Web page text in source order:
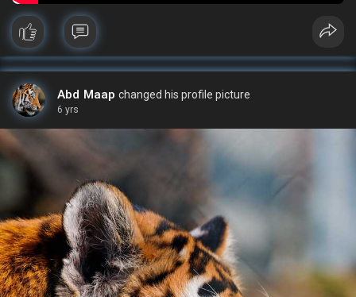
Abd Maap changed his profile picture
6 yrs